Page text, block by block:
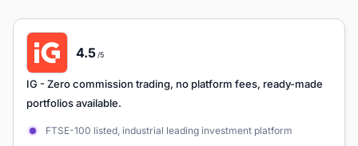
4.5/5
IG - Zero commission trading, no platform fees, ready-made
portfolios available.
FTSE-100 listed, industrial leading investment platform